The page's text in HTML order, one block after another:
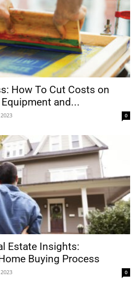
How To Cut Costs on
and...
0
Estate Insights:
Buying Process
0